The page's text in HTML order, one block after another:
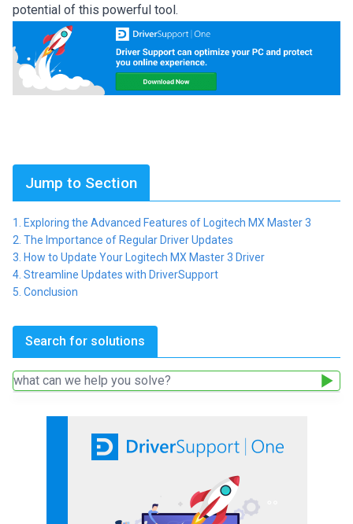
potential of this powerful tool.
Jump to Section
Exploring the Advanced Features of Logitech MX Master 3
The Importance of Regular Driver Updates
How to Update Your Logitech MX Master 3 Driver
Streamline Updates with DriverSupport
Conclusion
Search for solutions